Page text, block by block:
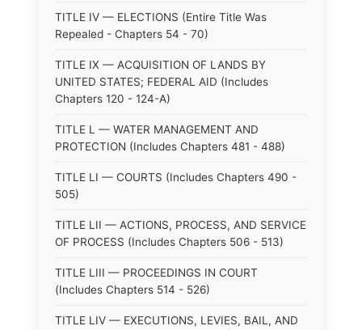
TITLE IV — ELECTIONS (Entire Title Was
Repealed - Chapters 54 - 70)
TITLE IX — ACQUISITION OF LANDS BY
UNITED STATES; FEDERAL AID (Includes
Chapters 120 - 124-A)
TITLE L — WATER MANAGEMENT AND
PROTECTION (Includes Chapters 481 - 488)
TITLE LI — COURTS (Includes Chapters 490 -
505)
TITLE LII — ACTIONS, PROCESS, AND SERVICE
OF PROCESS (Includes Chapters 506 - 513)
TITLE LIII — PROCEEDINGS IN COURT
(Includes Chapters 514 - 526)
TITLE LIV — EXECUTIONS, LEVIES, BAIL, AND